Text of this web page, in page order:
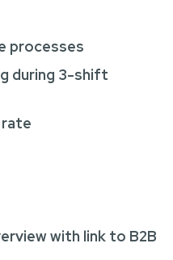
processes
during 3-shift
with link to B2B